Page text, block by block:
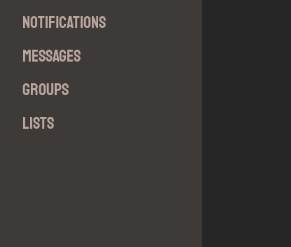
Notifications
Messages
Groups
Lists